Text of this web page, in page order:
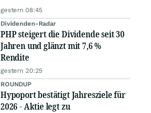
gestern 08:45
Dividenden-Radar
PHP steigert die Dividende seit 30
Jahren und glänzt mit 7,6 %
Rendite
gestern 20:25
ROUNDUP
Hypoport bestätigt Jahresziele für
2026 - Aktie legt zu